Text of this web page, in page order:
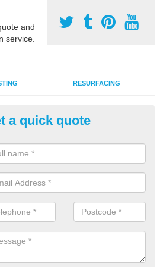
and
service.
RESURFACING
Sports Facility
are a range of surface types which
synthetic grass, polymeric rubber
qualities which are better suited to
a quick quote